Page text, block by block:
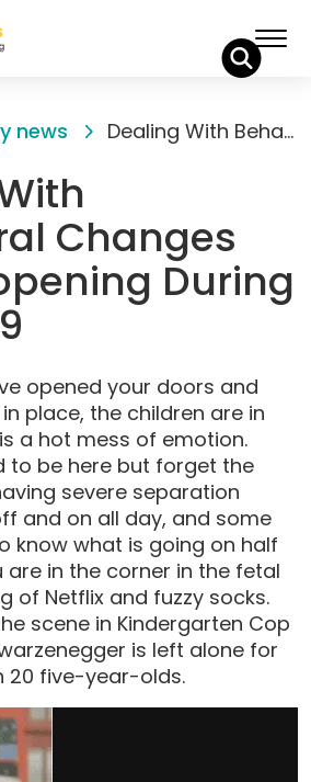
news Dealing With Behavioral Changes After Reopening During COVID-19
Changes
During
opened your doors and
place, the children are in
a hot mess of emotion.
to be here but forget the
severe separation
and on all day, and some
know what is going on half
are in the corner in the fetal
of Netflix and fuzzy socks.
scene in Kindergarten Cop
is left alone for
20 five-year-olds.